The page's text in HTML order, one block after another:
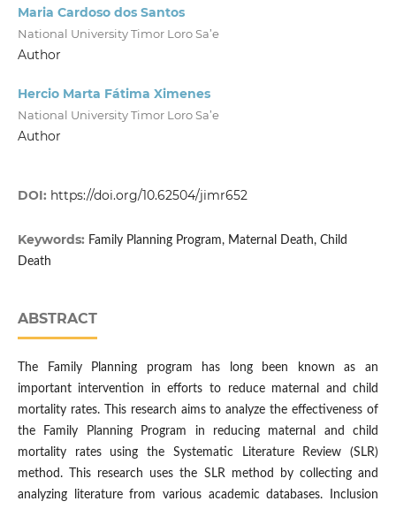
Maria Cardoso dos Santos
National University Timor Loro Sa’e
Author
Hercio Marta Fátima Ximenes
National University Timor Loro Sa’e
Author
DOI: https://doi.org/10.62504/jimr652
Keywords: Family Planning Program, Maternal Death, Child
Death
ABSTRACT
The Family Planning program has long been known as an
important intervention in efforts to reduce maternal and child
mortality rates. This research aims to analyze the effectiveness of
the Family Planning Program in reducing maternal and child
mortality rates using the Systematic Literature Review (SLR)
method. This research uses the SLR method by collecting and
analyzing literature from various academic databases. Inclusion